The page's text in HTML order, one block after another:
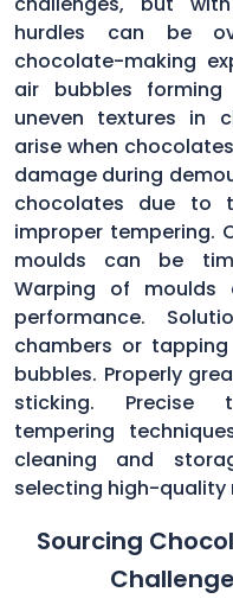
hurdles can be
chocolate-making
air bubbles
uneven textures in
arise when
damage during
chocolates due to
improper tempering.
moulds can be
Warping of moulds
performance.
chambers or
bubbles. Properly
sticking. Precise
tempering
cleaning and
selecting high-quality
Sourcing